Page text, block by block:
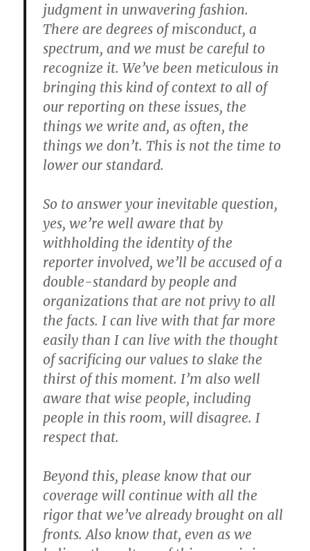
judgment in unwavering fashion.
There are degrees of misconduct, a
spectrum, and we must be careful to
recognize it. We’ve been meticulous in
bringing this kind of context to all of
our reporting on these issues, the
things we write and, as often, the
things we don’t. This is not the time to
lower our standard.
So to answer your inevitable question,
yes, we’re well aware that by
withholding the identity of the
reporter involved, we’ll be accused of a
double-standard by people and
organizations that are not privy to all
the facts. I can live with that far more
easily than I can live with the thought
of sacrificing our values to slake the
thirst of this moment. I’m also well
aware that wise people, including
people in this room, will disagree. I
respect that.
Beyond this, please know that our
coverage will continue with all the
rigor that we’ve already brought on all
fronts. Also know that, even as we